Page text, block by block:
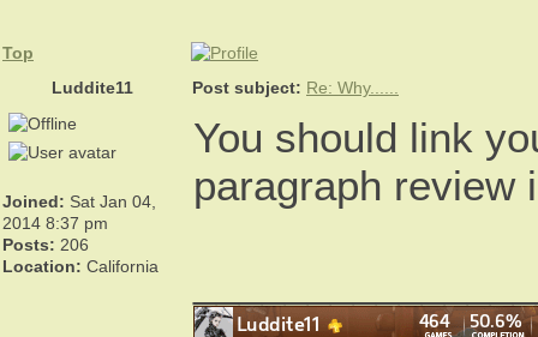
Top
Luddite11
Post subject: Re: Why......
Joined: Sat Jan 04,
2014 8:37 pm
Posts: 206
Location: California
You should link
paragraph review